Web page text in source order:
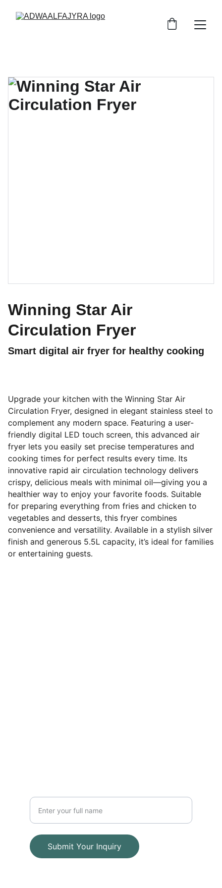
Winning Star Air
Circulation Fryer
Smart digital air fryer for healthy cooking
Upgrade your kitchen with the Winning Star Air
Circulation Fryer, designed in elegant stainless steel to
complement any modern space. Featuring a user-
friendly digital LED touch screen, this advanced air
fryer lets you easily set precise temperatures and
cooking times for perfect results every time. Its
innovative rapid air circulation technology delivers
crispy, delicious meals with minimal oil—giving you a
healthier way to enjoy your favorite foods. Suitable
for preparing everything from fries and chicken to
vegetables and desserts, this fryer combines
convenience and versatility. Available in a stylish silver
finish and generous 5.5L capacity, it’s ideal for families
or entertaining guests.
Submit Your Inquiry